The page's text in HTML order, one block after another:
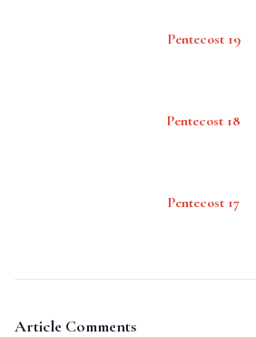
Pentecost 19
Pentecost 18
Pentecost 17
Article Comments